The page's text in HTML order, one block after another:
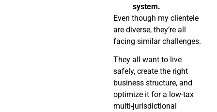
system.
Even though my clientele
are diverse, they’re all
facing similar challenges.
They all want to live
safely, create the right
business structure, and
optimize it for a low-tax
multi-jurisdictional